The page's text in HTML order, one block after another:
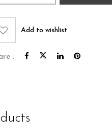
Add to wishlist
: